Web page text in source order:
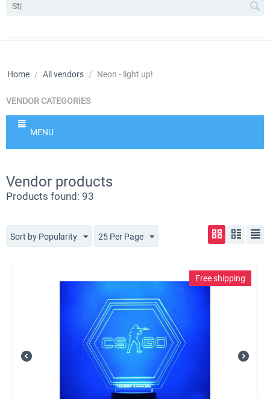
Home / All vendors / Neon - light up!
VENDOR CATEGORIES
MENU
Vendor products
Products found: 93
Sort by Popularity 25 Per Page
Free shipping